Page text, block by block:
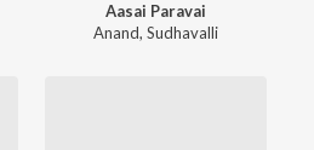
Aasai Paravai
Anand,Sudhavalli